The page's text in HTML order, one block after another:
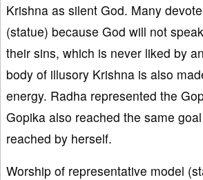
Krishna as silent God. Many
(statue) because God will not
their sins, which is never liked by
body of illusory Krishna is also
energy. Radha represented the
Gopika also reached the same
reached by herself.
Worship of representative model